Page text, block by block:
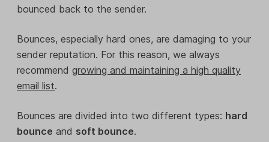
bounced back to the sender.
Bounces, especially hard ones, are damaging to your
sender reputation. For this reason, we always
recommend growing and maintaining a high quality
email list.
Bounces are divided into two different types: hard
bounce and soft bounce.